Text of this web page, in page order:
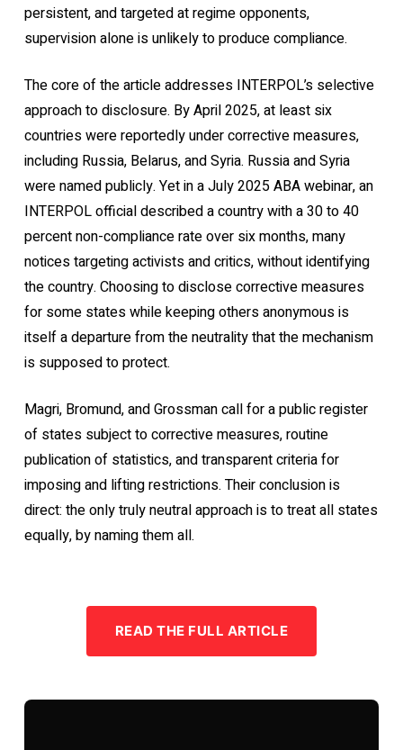
persistent, and targeted at regime opponents,
supervision alone is unlikely to produce compliance.
The core of the article addresses INTERPOL’s selective
approach to disclosure. By April 2025, at least six
countries were reportedly under corrective measures,
including Russia, Belarus, and Syria. Russia and Syria
were named publicly. Yet in a July 2025 ABA webinar, an
INTERPOL official described a country with a 30 to 40
percent non-compliance rate over six months, many
notices targeting activists and critics, without identifying
the country. Choosing to disclose corrective measures
for some states while keeping others anonymous is
itself a departure from the neutrality that the mechanism
is supposed to protect.
Magri, Bromund, and Grossman call for a public register
of states subject to corrective measures, routine
publication of statistics, and transparent criteria for
imposing and lifting restrictions. Their conclusion is
direct: the only truly neutral approach is to treat all states
equally, by naming them all.
READ THE FULL ARTICLE